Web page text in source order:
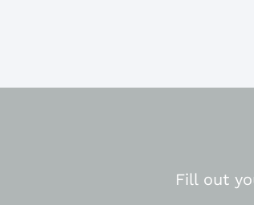
Fill out